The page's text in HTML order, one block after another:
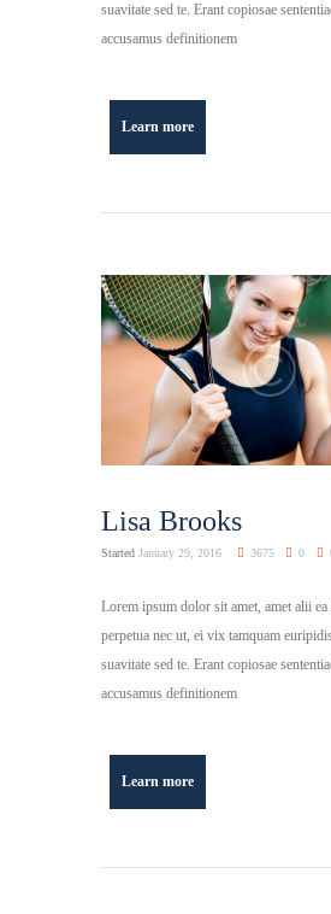
suavitate sed te. Erant copiosae
accusamus definitionem
Learn more
Lisa Brooks
Started January 29, 2016 3675 0
Lorem ipsum dolor sit amet, amet alii
perpetua nec ut, ei vix tamquam
suavitate sed te. Erant copiosae
accusamus definitionem
Learn more